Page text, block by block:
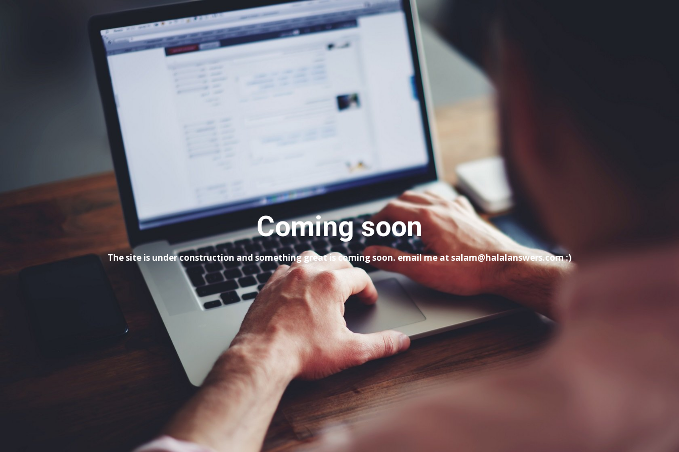
Coming soon
The site is under construction and something great is coming soon. email me at salam@halalanswers.com :)